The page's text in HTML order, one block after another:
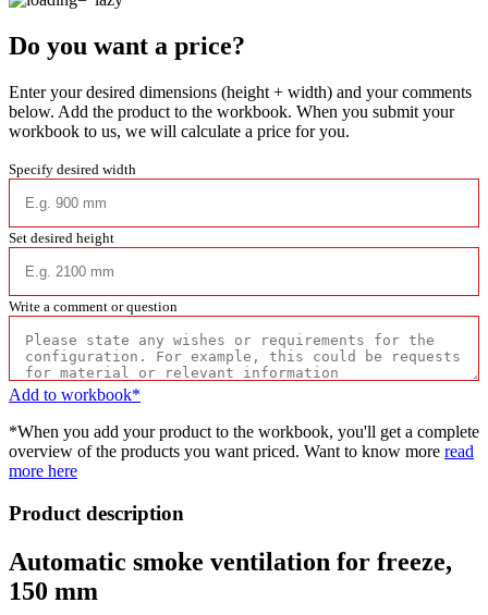
Do you want a price?
Enter your desired dimensions (height + width) and your comments
below. Add the product to the workbook. When you submit your
workbook to us, we will calculate a price for you.
Specify desired width
Set desired height
Write a comment or question
Add to workbook*
*When you add your product to the workbook, you'll get a complete
overview of the products you want priced. Want to know more read
more here
Product description
Automatic smoke ventilation for freeze,
150 mm